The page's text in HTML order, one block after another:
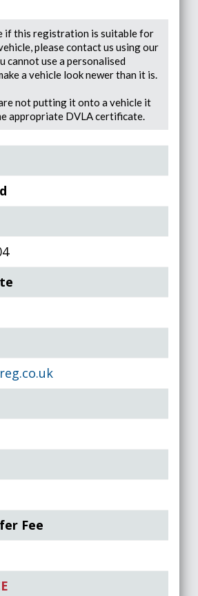
if this registration is suitable for
please contact us using our
cannot use a personalised
a vehicle look newer than it is.
not putting it onto a vehicle it
appropriate DVLA certificate.
Fee